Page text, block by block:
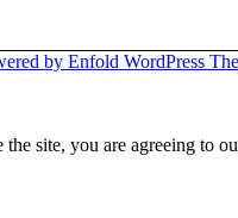
by Enfold WordPress
site, you are agreeing to